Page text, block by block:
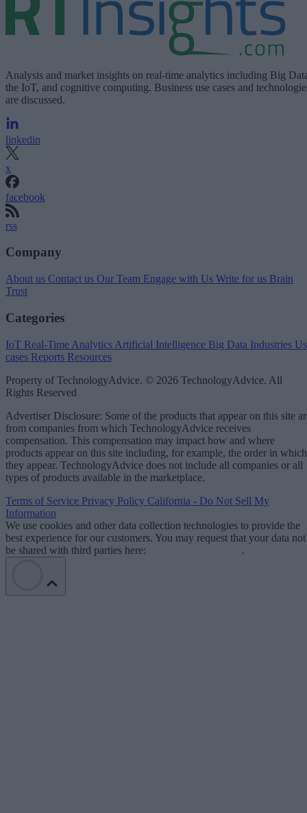
Analysis and market insights on real-time analytics including Big
the IoT, and cognitive computing. Business use cases and
are discussed.
linkedin
x
facebook
rss
Company
About us Contact us Our Team Engage with Us Write for us Brain
Trust
Categories
IoT Real-Time Analytics Artificial Intelligence Big Data Industries
cases Reports Resources
Property of TechnologyAdvice. © 2026 TechnologyAdvice. All
Rights Reserved
Advertiser Disclosure: Some of the products that appear on this site
from companies from which TechnologyAdvice receives
compensation. This compensation may impact how and where
products appear on this site including, for example, the order in which
they appear. TechnologyAdvice does not include all companies or all
types of products available in the marketplace.
Terms of Service Privacy Policy California - Do Not Sell My
Information
We use cookies and other data collection technologies to provide the
best experience for our customers. You may request that your data not
be shared with third parties here:
.